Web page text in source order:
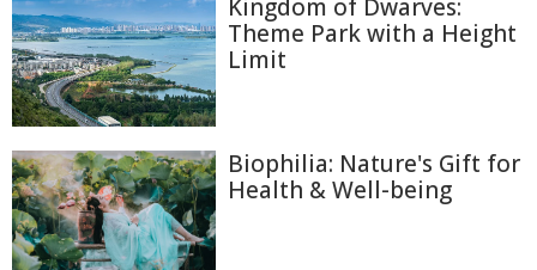
Kingdom of Dwarves:
Theme Park with a Height
Limit
Biophilia: Nature's Gift for
Health & Well-being